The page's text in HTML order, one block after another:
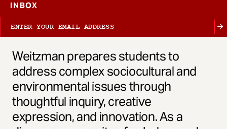
INBOX
Weitzman prepares students to
address complex sociocultural and
environmental issues through
thoughtful inquiry, creative
expression, and innovation. As a